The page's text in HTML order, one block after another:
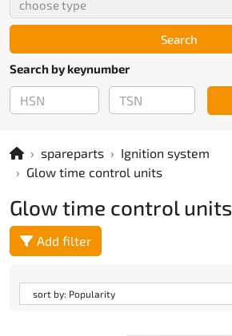
Search
Search by keynumber
spareparts
Ignition system
Glow time control units
Glow time control units
Add filter